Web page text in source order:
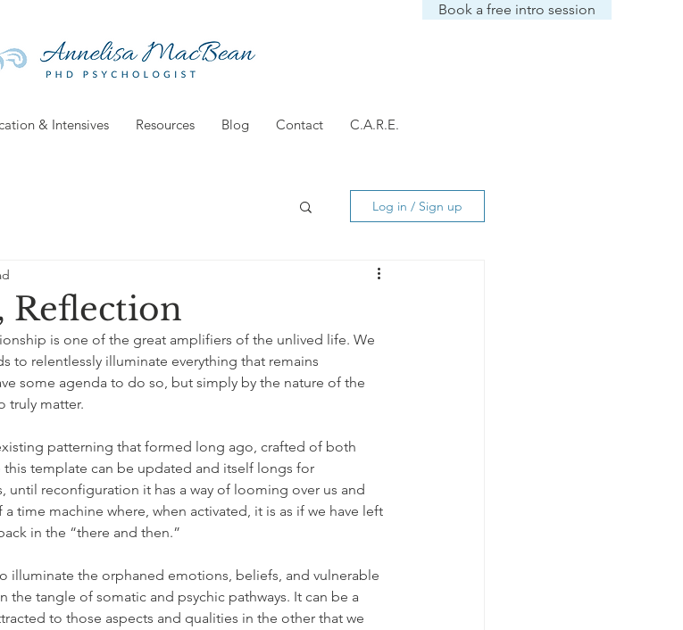
Book a free intro session
& Intensives Resources Blog Contact C.A.R.E.
Log in / Sign up
Reflection
is one of the great amplifiers of the unlived life. We
to relentlessly illuminate everything that remains
some agenda to do so, but simply by the nature of the
truly matter.
patterning that formed long ago, crafted of both
template can be updated and itself longs for
reconfiguration it has a way of looming over us and
time machine where, when activated, it is as if we have left
in the “there and then.”
illuminate the orphaned emotions, beliefs, and vulnerable
the tangle of somatic and psychic pathways. It can be a
to those aspects and qualities in the other that we